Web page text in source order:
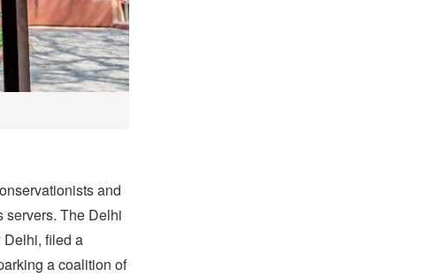
and
servers. The Delhi
Delhi, filed a
a coalition of